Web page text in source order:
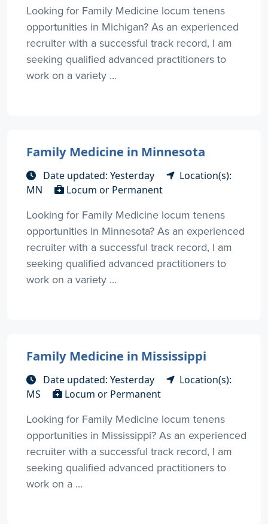
Looking for Family Medicine locum tenens
opportunities in Michigan? As an experienced
recruiter with a successful track record, I am
seeking qualified advanced practitioners to
work on a variety ...
Family Medicine in Minnesota
Date updated: Yesterday
Location(s):
MN
Locum or Permanent
Looking for Family Medicine locum tenens
opportunities in Minnesota? As an experienced
recruiter with a successful track record, I am
seeking qualified advanced practitioners to
work on a variety ...
Family Medicine in Mississippi
Date updated: Yesterday
Location(s):
MS
Locum or Permanent
Looking for Family Medicine locum tenens
opportunities in Mississippi? As an experienced
recruiter with a successful track record, I am
seeking qualified advanced practitioners to
work on a ...